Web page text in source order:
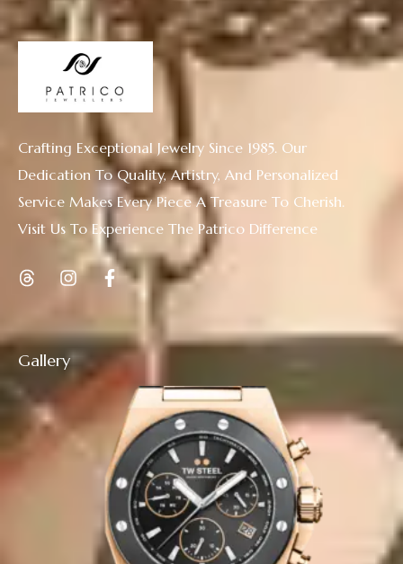
Gallery
Crafting Exceptional Jewelry Since 1985. Our
Dedication To Quality, Artistry, And Personalized
Service Makes Every Piece A Treasure To Cherish.
Visit Us To Experience The Patrico Difference